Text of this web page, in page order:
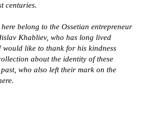
centuries.
belong to the Ossetian entrepreneur
Khabliev, who has long lived
would like to thank for his kindness
about the identity of these
who also left their mark on the
Mannequins
Barrel organ
Horn
Weaving Tools